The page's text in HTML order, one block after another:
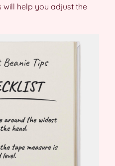
will help you adjust the